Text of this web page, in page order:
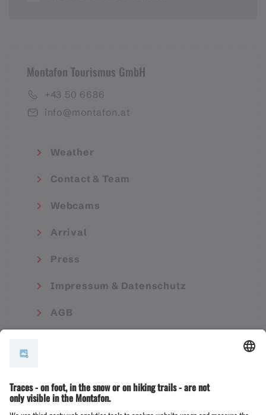
Montafon Tourismus GmbH
+43 50 6686
info@montafon.at
Weather
Contact & Team
Webcams
Arrival
Press
Impressum & Datenschutz
AGB